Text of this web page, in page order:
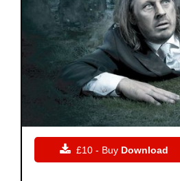
 £10 - Buy Download